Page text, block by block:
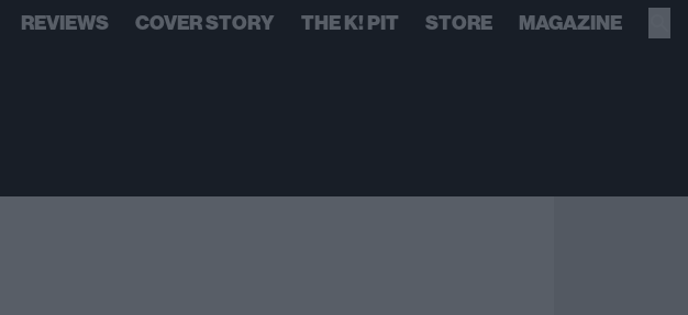
REVIEWS COVER STORY THE K! PIT STORE MAGAZINE